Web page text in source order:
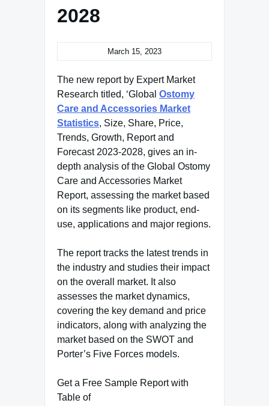
2028
March 15, 2023
The new report by Expert Market
Research titled, ‘Global Ostomy
Care and Accessories Market
Statistics, Size, Share, Price,
Trends, Growth, Report and
Forecast 2023-2028, gives an in-
depth analysis of the Global Ostomy
Care and Accessories Market
Report, assessing the market based
on its segments like product, end-
use, applications and major regions.
The report tracks the latest trends in
the industry and studies their impact
on the overall market. It also
assesses the market dynamics,
covering the key demand and price
indicators, along with analyzing the
market based on the SWOT and
Porter’s Five Forces models.
Get a Free Sample Report with
Table of